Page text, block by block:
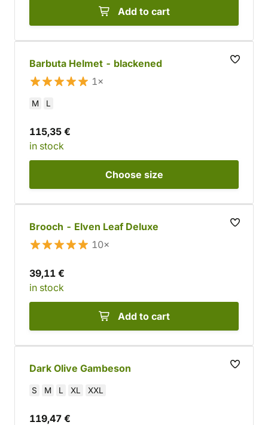
Add to cart
Barbuta Helmet - blackened
1×
M L
115,35 €
in stock
Choose size
Brooch - Elven Leaf Deluxe
10×
39,11 €
in stock
Add to cart
Dark Olive Gambeson
S M L XL XXL
119,47 €